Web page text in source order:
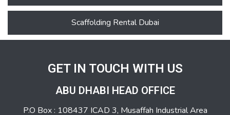
Scaffolding Rental Dubai
GET IN TOUCH WITH US
ABU DHABI HEAD OFFICE
P.O Box : 108437 ICAD 3, Musaffah Industrial Area